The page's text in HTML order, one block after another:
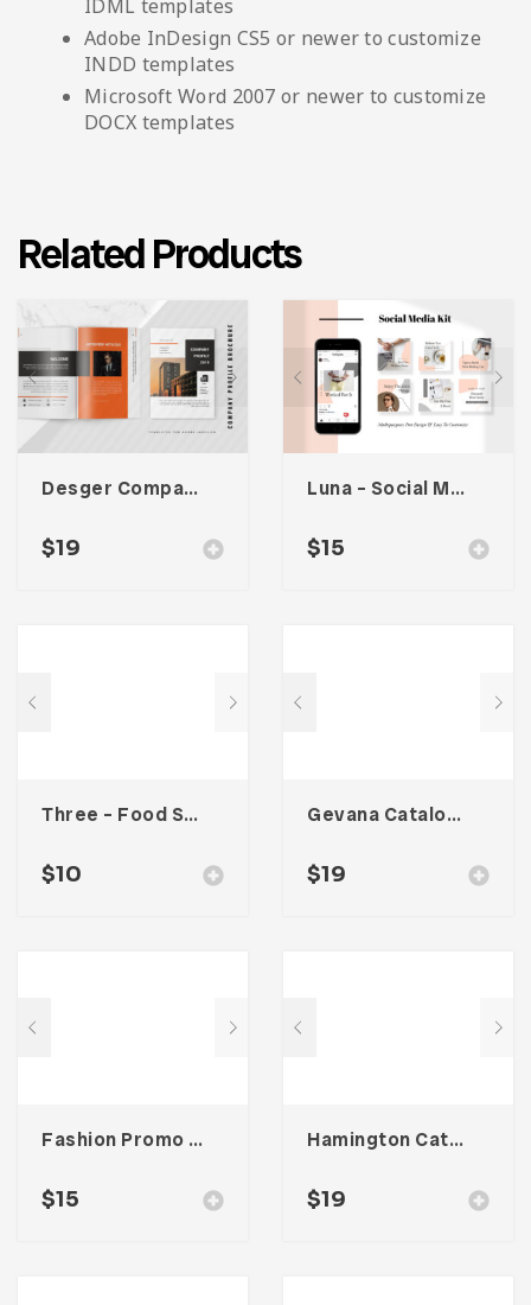
IDML templates
Adobe InDesign CS5 or newer to customize
INDD templates
Microsoft Word 2007 or newer to customize
DOCX templates
Related Products
Desger Company Profile
$19
Luna – Social Media Kit
$15
Three – Food Social Media Kit
$10
Gevana Catalogue
$19
Fashion Promo Social Media Kit
$15
Hamington Catalogue
$19